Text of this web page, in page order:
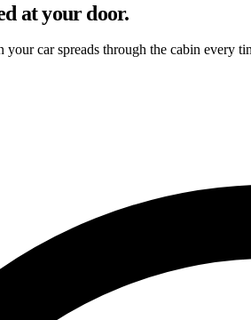
at your door.
car spreads through the cabin every